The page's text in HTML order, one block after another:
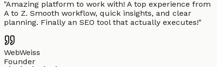
"Amazing platform to work with! A top experience from
A to Z. Smooth workflow, quick insights, and clear
planning. Finally an SEO tool that actually executes!"
WebWeiss
Founder